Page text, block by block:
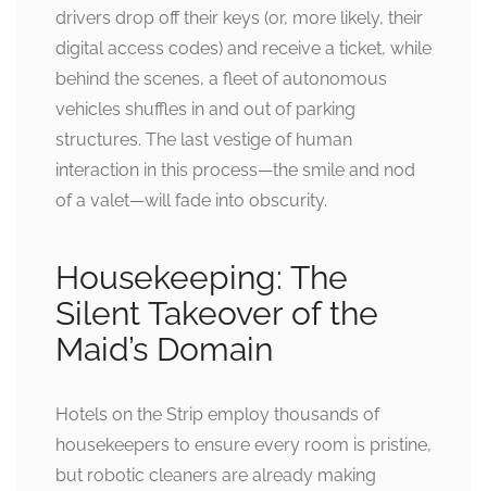
drivers drop off their keys (or, more likely, their
digital access codes) and receive a ticket, while
behind the scenes, a fleet of autonomous
vehicles shuffles in and out of parking
structures. The last vestige of human
interaction in this process—the smile and nod
of a valet—will fade into obscurity.
Housekeeping: The
Silent Takeover of the
Maid’s Domain
Hotels on the Strip employ thousands of
housekeepers to ensure every room is pristine,
but robotic cleaners are already making